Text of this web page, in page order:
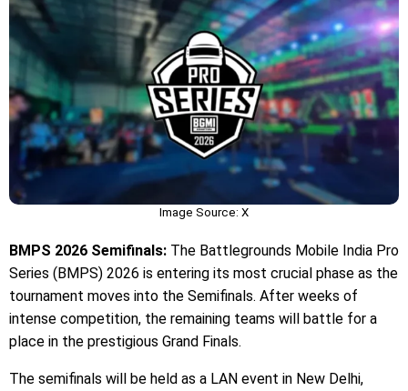
Image Source: X
BMPS 2026 Semifinals: The Battlegrounds Mobile India Pro
Series (BMPS) 2026 is entering its most crucial phase as the
tournament moves into the Semifinals. After weeks of
intense competition, the remaining teams will battle for a
place in the prestigious Grand Finals.
The semifinals will be held as a LAN event in New Delhi,